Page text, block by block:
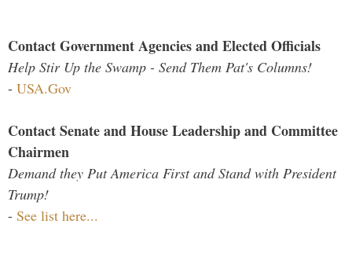
Contact Government Agencies and Elected Officials
Help Stir Up the Swamp - Send Them Pat's Columns!
- USA.Gov
Contact Senate and House Leadership and Committee
Chairmen
Demand they Put America First and Stand with President
Trump!
- See list here...